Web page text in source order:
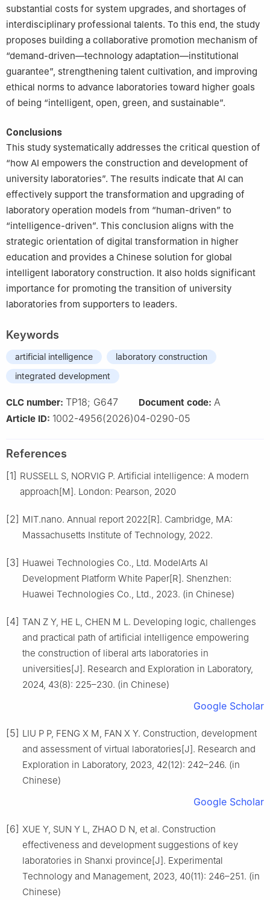
substantial costs for system upgrades, and shortages of
interdisciplinary professional talents. To this end, the study
proposes building a collaborative promotion mechanism of
“demand-driven—technology adaptation—institutional
guarantee”, strengthening talent cultivation, and improving
ethical norms to advance laboratories toward higher goals
of being “intelligent, open, green, and sustainable”.
Conclusions
This study systematically addresses the critical question of
“how AI empowers the construction and development of
university laboratories”. The results indicate that AI can
effectively support the transformation and upgrading of
laboratory operation models from “human-driven” to
“intelligence-driven”. This conclusion aligns with the
strategic orientation of digital transformation in higher
education and provides a Chinese solution for global
intelligent laboratory construction. It also holds significant
importance for promoting the transition of university
laboratories from supporters to leaders.
Keywords
artificial intelligence
laboratory construction
integrated development
CLC number: TP18; G647 Document code: A
Article ID: 1002-4956(2026)04-0290-05
References
[1] RUSSELL S, NORVIG P. Artificial intelligence: A modern
approach[M]. London: Pearson, 2020
[2] MIT.nano. Annual report 2022[R]. Cambridge, MA:
Massachusetts Institute of Technology, 2022.
[3] Huawei Technologies Co., Ltd. ModelArts AI
Development Platform White Paper[R]. Shenzhen:
Huawei Technologies Co., Ltd., 2023. (in Chinese)
[4] TAN Z Y, HE L, CHEN M L. Developing logic, challenges
and practical path of artificial intelligence empowering
the construction of liberal arts laboratories in
universities[J]. Research and Exploration in Laboratory,
2024, 43(8): 225–230. (in Chinese)
Google Scholar
[5] LIU P P, FENG X M, FAN X Y. Construction, development
and assessment of virtual laboratories[J]. Research and
Exploration in Laboratory, 2023, 42(12): 242–246. (in
Chinese)
Google Scholar
[6] XUE Y, SUN Y L, ZHAO D N, et al. Construction
effectiveness and development suggestions of key
laboratories in Shanxi province[J]. Experimental
Technology and Management, 2023, 40(11): 246–251. (in
Chinese)